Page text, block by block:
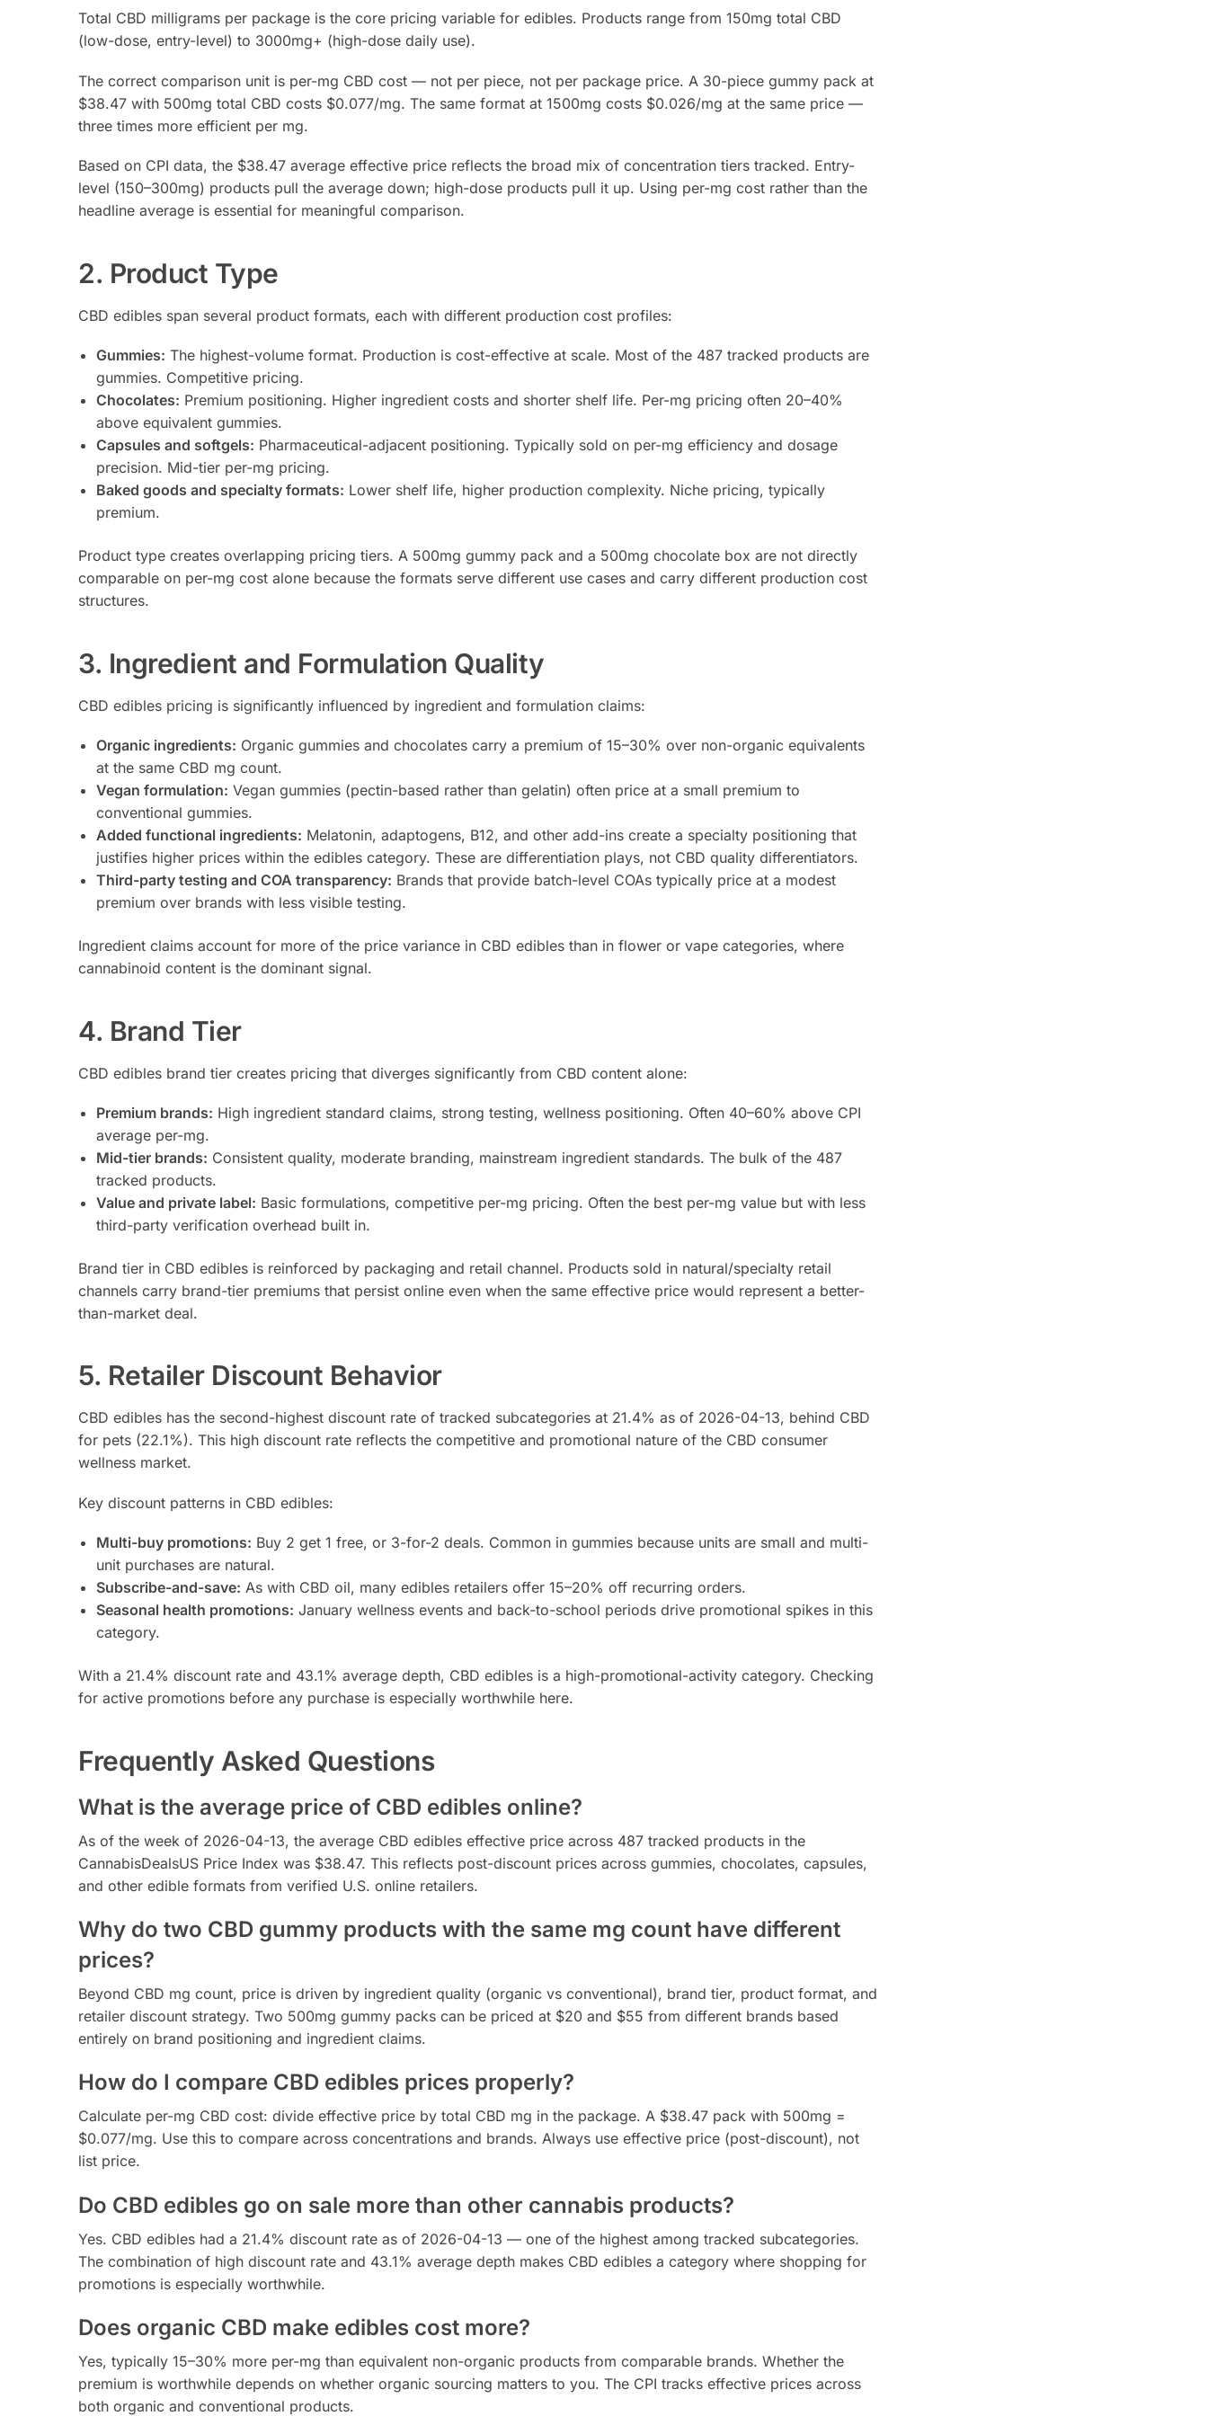
Total CBD milligrams per package is the core pricing variable for edibles. Products range from 150mg total CBD
(low-dose, entry-level) to 3000mg+ (high-dose daily use).
The correct comparison unit is per-mg CBD cost — not per piece, not per package price. A 30-piece gummy pack at
$38.47 with 500mg total CBD costs $0.077/mg. The same format at 1500mg costs $0.026/mg at the same price —
three times more efficient per mg.
Based on CPI data, the $38.47 average effective price reflects the broad mix of concentration tiers tracked. Entry-
level (150–300mg) products pull the average down; high-dose products pull it up. Using per-mg cost rather than the
headline average is essential for meaningful comparison.
2. Product Type
CBD edibles span several product formats, each with different production cost profiles:
Gummies: The highest-volume format. Production is cost-effective at scale. Most of the 487 tracked products are
gummies. Competitive pricing.
Chocolates: Premium positioning. Higher ingredient costs and shorter shelf life. Per-mg pricing often 20–40%
above equivalent gummies.
Capsules and softgels: Pharmaceutical-adjacent positioning. Typically sold on per-mg efficiency and dosage
precision. Mid-tier per-mg pricing.
Baked goods and specialty formats: Lower shelf life, higher production complexity. Niche pricing, typically
premium.
Product type creates overlapping pricing tiers. A 500mg gummy pack and a 500mg chocolate box are not directly
comparable on per-mg cost alone because the formats serve different use cases and carry different production cost
structures.
3. Ingredient and Formulation Quality
CBD edibles pricing is significantly influenced by ingredient and formulation claims:
Organic ingredients: Organic gummies and chocolates carry a premium of 15–30% over non-organic equivalents
at the same CBD mg count.
Vegan formulation: Vegan gummies (pectin-based rather than gelatin) often price at a small premium to
conventional gummies.
Added functional ingredients: Melatonin, adaptogens, B12, and other add-ins create a specialty positioning that
justifies higher prices within the edibles category. These are differentiation plays, not CBD quality differentiators.
Third-party testing and COA transparency: Brands that provide batch-level COAs typically price at a modest
premium over brands with less visible testing.
Ingredient claims account for more of the price variance in CBD edibles than in flower or vape categories, where
cannabinoid content is the dominant signal.
4. Brand Tier
CBD edibles brand tier creates pricing that diverges significantly from CBD content alone:
Premium brands: High ingredient standard claims, strong testing, wellness positioning. Often 40–60% above CPI
average per-mg.
Mid-tier brands: Consistent quality, moderate branding, mainstream ingredient standards. The bulk of the 487
tracked products.
Value and private label: Basic formulations, competitive per-mg pricing. Often the best per-mg value but with less
third-party verification overhead built in.
Brand tier in CBD edibles is reinforced by packaging and retail channel. Products sold in natural/specialty retail
channels carry brand-tier premiums that persist online even when the same effective price would represent a better-
than-market deal.
5. Retailer Discount Behavior
CBD edibles has the second-highest discount rate of tracked subcategories at 21.4% as of 2026-04-13, behind CBD
for pets (22.1%). This high discount rate reflects the competitive and promotional nature of the CBD consumer
wellness market.
Key discount patterns in CBD edibles:
Multi-buy promotions: Buy 2 get 1 free, or 3-for-2 deals. Common in gummies because units are small and multi-
unit purchases are natural.
Subscribe-and-save: As with CBD oil, many edibles retailers offer 15–20% off recurring orders.
Seasonal health promotions: January wellness events and back-to-school periods drive promotional spikes in this
category.
With a 21.4% discount rate and 43.1% average depth, CBD edibles is a high-promotional-activity category. Checking
for active promotions before any purchase is especially worthwhile here.
Frequently Asked Questions
What is the average price of CBD edibles online?
As of the week of 2026-04-13, the average CBD edibles effective price across 487 tracked products in the
CannabisDealsUS Price Index was $38.47. This reflects post-discount prices across gummies, chocolates, capsules,
and other edible formats from verified U.S. online retailers.
Why do two CBD gummy products with the same mg count have different
prices?
Beyond CBD mg count, price is driven by ingredient quality (organic vs conventional), brand tier, product format, and
retailer discount strategy. Two 500mg gummy packs can be priced at $20 and $55 from different brands based
entirely on brand positioning and ingredient claims.
How do I compare CBD edibles prices properly?
Calculate per-mg CBD cost: divide effective price by total CBD mg in the package. A $38.47 pack with 500mg =
$0.077/mg. Use this to compare across concentrations and brands. Always use effective price (post-discount), not
list price.
Do CBD edibles go on sale more than other cannabis products?
Yes. CBD edibles had a 21.4% discount rate as of 2026-04-13 — one of the highest among tracked subcategories.
The combination of high discount rate and 43.1% average depth makes CBD edibles a category where shopping for
promotions is especially worthwhile.
Does organic CBD make edibles cost more?
Yes, typically 15–30% more per-mg than equivalent non-organic products from comparable brands. Whether the
premium is worthwhile depends on whether organic sourcing matters to you. The CPI tracks effective prices across
both organic and conventional products.